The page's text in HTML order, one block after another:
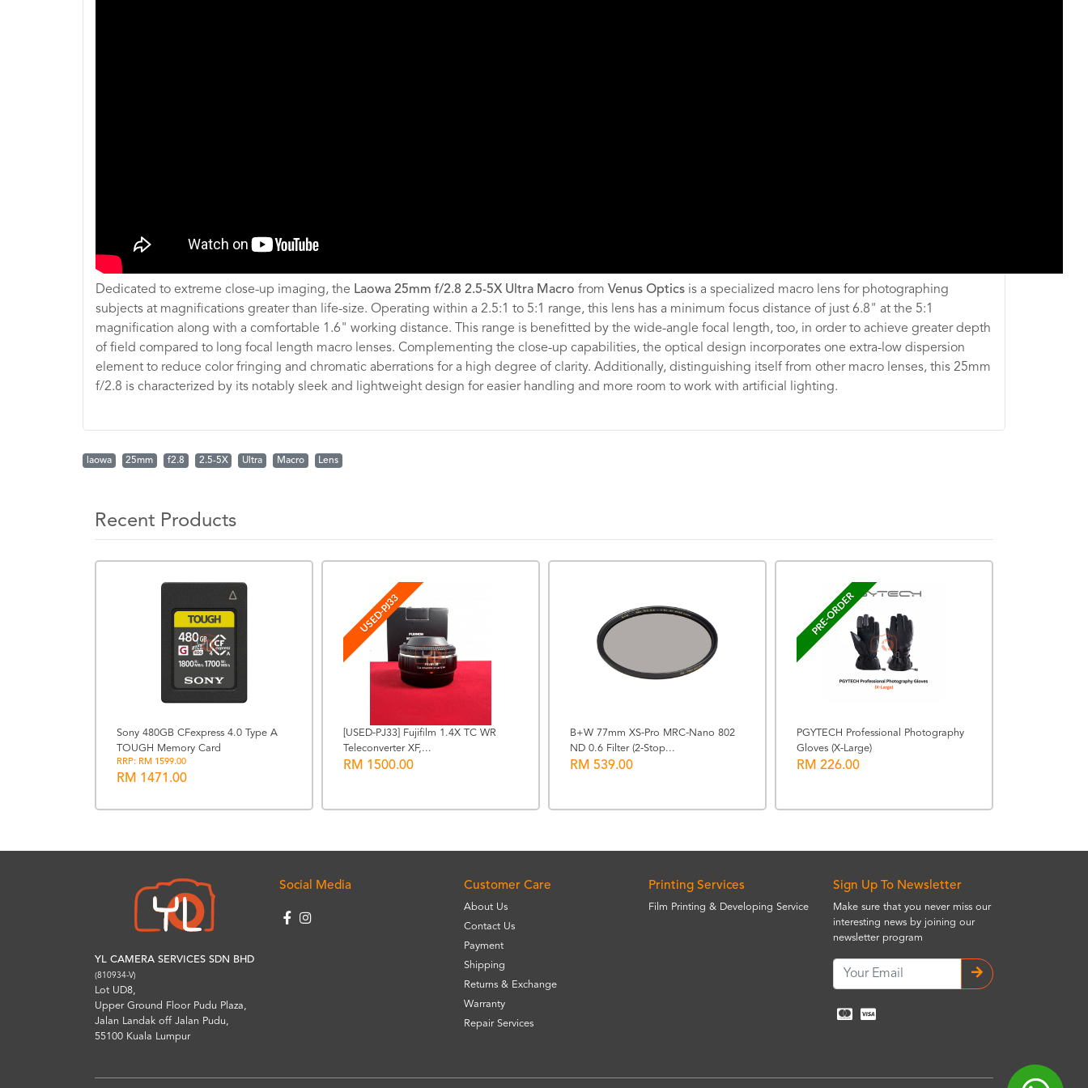
Dedicated to extreme close-up imaging, the Laowa 25mm f/2.8 2.5-5X Ultra Macro from Venus Optics is a specialized macro lens for photographing
subjects at magnifications greater than life-size. Operating within a 2.5:1 to 5:1 range, this lens has a minimum focus distance of just 6.8" at the 5:1
magnification along with a comfortable 1.6" working distance. This range is benefitted by the wide-angle focal length, too, in order to achieve greater depth
of field compared to long focal length macro lenses. Complementing the close-up capabilities, the optical design incorporates one extra-low dispersion
element to reduce color fringing and chromatic aberrations for a high degree of clarity. Additionally, distinguishing itself from other macro lenses, this 25mm
f/2.8 is characterized by its notably sleek and lightweight design for easier handling and more room to work with artificial lighting.
laowa 25mm f2.8 2.5-5X Ultra Macro Lens
Recent Products
Sony 480GB CFexpress 4.0 Type A
TOUGH Memory Card
RRP: RM 1599.00
RM 1471.00
USED-PJ33
[USED-PJ33] Fujifilm 1.4X TC WR
Teleconverter XF,...
RM 1500.00
B+W 77mm XS-Pro MRC-Nano 802
ND 0.6 Filter (2-Stop...
RM 539.00
PRE-ORDER
PGYTECH Professional Photography
Gloves (X-Large)
RM 226.00
YL CAMERA SERVICES SDN BHD
(810934-V)
Lot UD8,
Upper Ground Floor Pudu Plaza,
Jalan Landak off Jalan Pudu,
55100 Kuala Lumpur
Social Media Customer Care
About Us
Contact Us
Payment
Shipping
Returns & Exchange
Warranty
Repair Services
Printing Services
Film Printing & Developing Service
Sign Up To Newsletter
Make sure that you never miss our
interesting news by joining our
newsletter program